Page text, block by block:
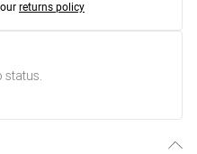
returns policy
status.